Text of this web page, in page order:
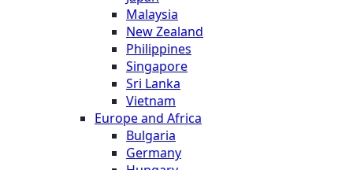
Malaysia
New Zealand
Philippines
Singapore
Sri Lanka
Vietnam
Europe and Africa
Bulgaria
Germany